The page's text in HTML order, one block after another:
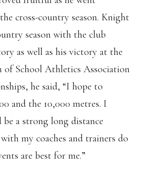
cross-country season. Knight
season with the club
as well as his victory at the
of School Athletics Association
he said, “I hope to
and the 10,000 metres. I
a strong long distance
my coaches and trainers do
are best for me.”